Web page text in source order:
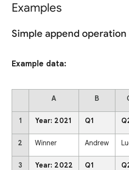
Examples
Simple append operation
Example data:
A B
1 Year: 2021 Q1
2 Winner Andrew
3 Year: 2022 Q1